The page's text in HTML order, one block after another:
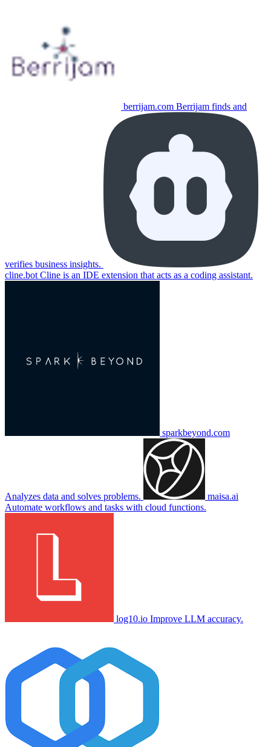
berrijam.com Berrijam finds and
verifies business insights.
cline.bot Cline is an IDE extension that acts as a coding assistant.
sparkbeyond.com
Analyzes data and solves problems.
maisa.ai
Automate workflows and tasks with cloud functions.
log10.io Improve LLM accuracy.